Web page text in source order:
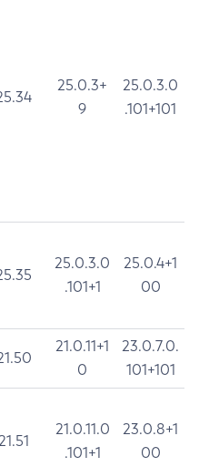
25.0.3+
9
25.0.3.0
.101+101
25.0.3.0
.101+1
25.0.4+1
00
21.0.11+1
0
23.0.7.0.
101+101
21.0.11.0
.101+1
23.0.8+1
00